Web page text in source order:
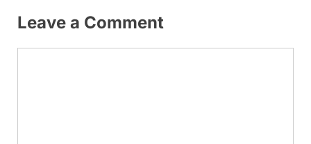
Leave a Comment